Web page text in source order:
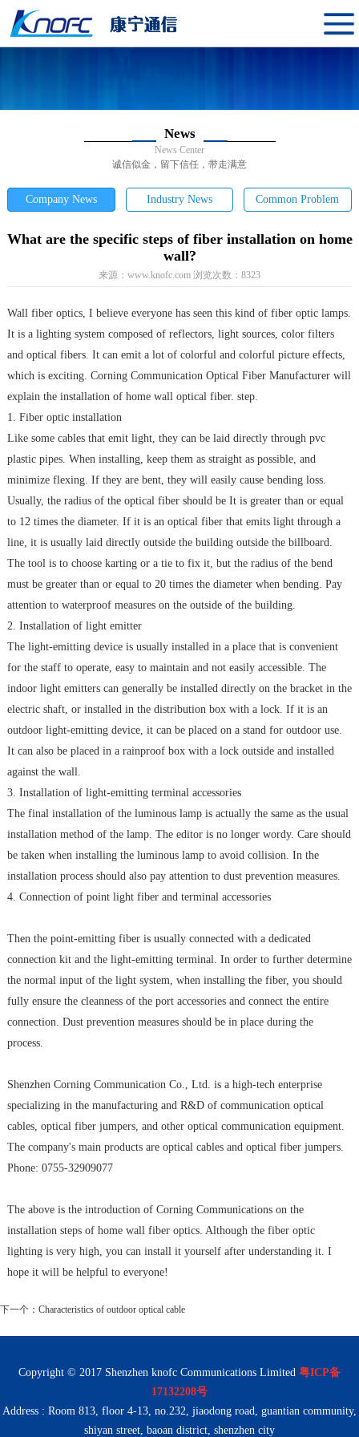
News
News Center
诚信似金，留下信任，带走满意
Company News Industry News Common Problem
What are the specific steps of fiber installation on home
wall?
来源： www.knofc.com 浏览次数： 8323
Wall fiber optics, I believe everyone has seen this kind of fiber optic lamps.
It is a lighting system composed of reflectors, light sources, color filters
and optical fibers. It can emit a lot of colorful and colorful picture effects,
which is exciting. Corning Communication Optical Fiber Manufacturer will
explain the installation of home wall optical fiber. step.
1. Fiber optic installation
Like some cables that emit light, they can be laid directly through pvc
plastic pipes. When installing, keep them as straight as possible, and
minimize flexing. If they are bent, they will easily cause bending loss.
Usually, the radius of the optical fiber should be It is greater than or equal
to 12 times the diameter. If it is an optical fiber that emits light through a
line, it is usually laid directly outside the building outside the billboard.
The tool is to choose karting or a tie to fix it, but the radius of the bend
must be greater than or equal to 20 times the diameter when bending. Pay
attention to waterproof measures on the outside of the building.
2. Installation of light emitter
The light-emitting device is usually installed in a place that is convenient
for the staff to operate, easy to maintain and not easily accessible. The
indoor light emitters can generally be installed directly on the bracket in the
electric shaft, or installed in the distribution box with a lock. If it is an
outdoor light-emitting device, it can be placed on a stand for outdoor use.
It can also be placed in a rainproof box with a lock outside and installed
against the wall.
3. Installation of light-emitting terminal accessories
The final installation of the luminous lamp is actually the same as the usual
installation method of the lamp. The editor is no longer wordy. Care should
be taken when installing the luminous lamp to avoid collision. In the
installation process should also pay attention to dust prevention measures.
4. Connection of point light fiber and terminal accessories
Then the point-emitting fiber is usually connected with a dedicated
connection kit and the light-emitting terminal. In order to further determine
the normal input of the light system, when installing the fiber, you should
fully ensure the cleanness of the port accessories and connect the entire
connection. Dust prevention measures should be in place during the
process.
Shenzhen Corning Communication Co., Ltd. is a high-tech enterprise
specializing in the manufacturing and R&D of communication optical
cables, optical fiber jumpers, and other optical communication equipment.
The company's main products are optical cables and optical fiber jumpers.
Phone: 0755-32909077
The above is the introduction of Corning Communications on the
installation steps of home wall fiber optics. Although the fiber optic
lighting is very high, you can install it yourself after understanding it. I
hope it will be helpful to everyone!
下一个： Characteristics of outdoor optical cable
Copyright © 2017 Shenzhen knofc Communications Limited 粤ICP备
17132208号
Address : Room 813, floor 4-13, no.232, jiaodong road, guantian community,
shiyan street, baoan district, shenzhen city